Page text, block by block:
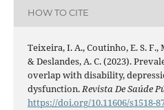
HOW TO CITE
Teixeira, I. A., Coutinho, E. S. F.,
& Deslandes, A. C. (2023).
overlap with disability,
dysfunction.Revista De Saúde
https://doi.org/10.11606/s1518-